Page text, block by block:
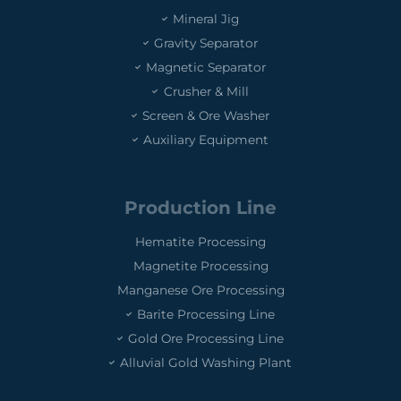
Mineral Jig
Gravity Separator
Magnetic Separator
Crusher & Mill
Screen & Ore Washer
Auxiliary Equipment
Production Line
Hematite Processing
Magnetite Processing
Manganese Ore Processing
Barite Processing Line
Gold Ore Processing Line
Alluvial Gold Washing Plant